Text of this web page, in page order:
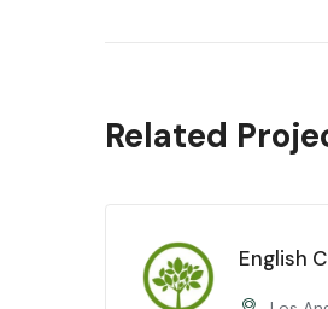
Related
English